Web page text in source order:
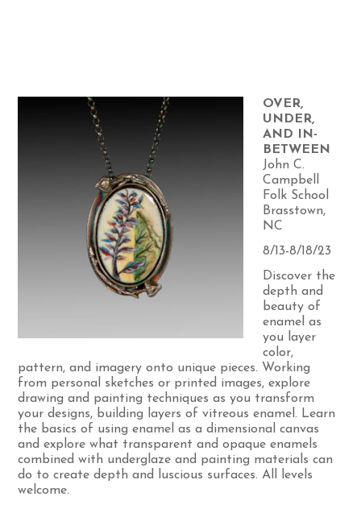
OVER,
UNDER,
AND IN-
BETWEEN
John C.
Campbell
Folk School
Brasstown,
NC
8/13-8/18/23
Discover the
depth and
beauty of
enamel as
you layer
color,
pattern, and imagery onto unique pieces. Working
from personal sketches or printed images, explore
drawing and painting techniques as you transform
your designs, building layers of vitreous enamel. Learn
the basics of using enamel as a dimensional canvas
and explore what transparent and opaque enamels
combined with underglaze and painting materials can
do to create depth and luscious surfaces. All levels
welcome.